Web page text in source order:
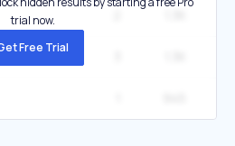
trial now.
Free Trial